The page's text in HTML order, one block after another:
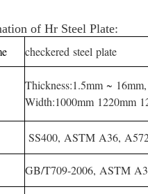
of Hr Steel Plate:
checkered steel plate
Thickness:1.5mm ~ 16mm,
Width:1000mm 1220mm
SS400, ASTM A36,
GB/T709-2006, ASTM